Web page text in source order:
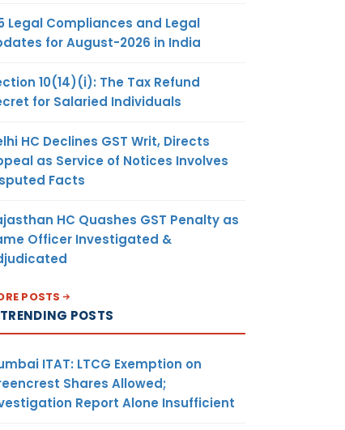
Legal Compliances and Legal
for August-2026 in India
10(14)(i): The Tax Refund
for Salaried Individuals
HC Declines GST Writ, Directs
as Service of Notices Involves
Facts
HC Quashes GST Penalty as
Officer Investigated &
POSTS
TRENDING POSTS
ITAT: LTCG Exemption on
Shares Allowed;
Report Alone Insufficient